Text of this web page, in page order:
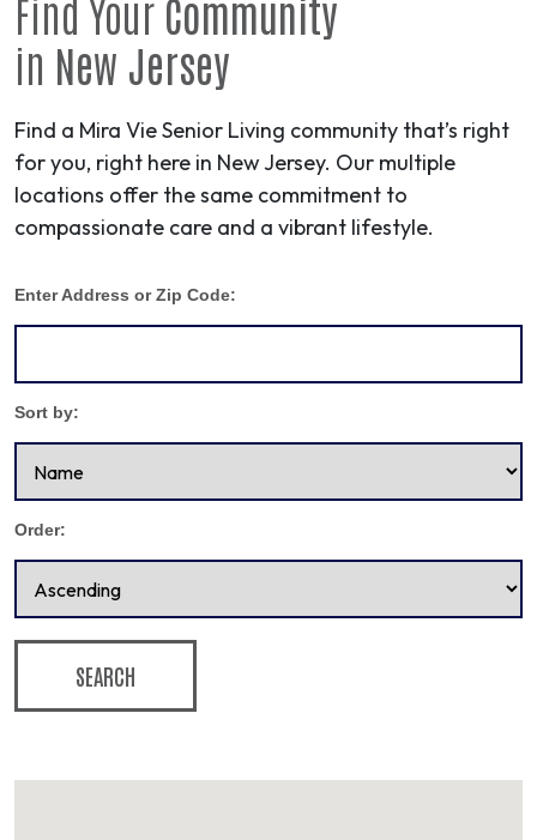
Find Your Community
in New Jersey
Find a Mira Vie Senior Living community that’s right
for you, right here in New Jersey. Our multiple
locations offer the same commitment to
compassionate care and a vibrant lifestyle.
Enter Address or Zip Code:
Sort by:
Order:
SEARCH